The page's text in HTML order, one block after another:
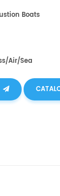
Boats
air/sea